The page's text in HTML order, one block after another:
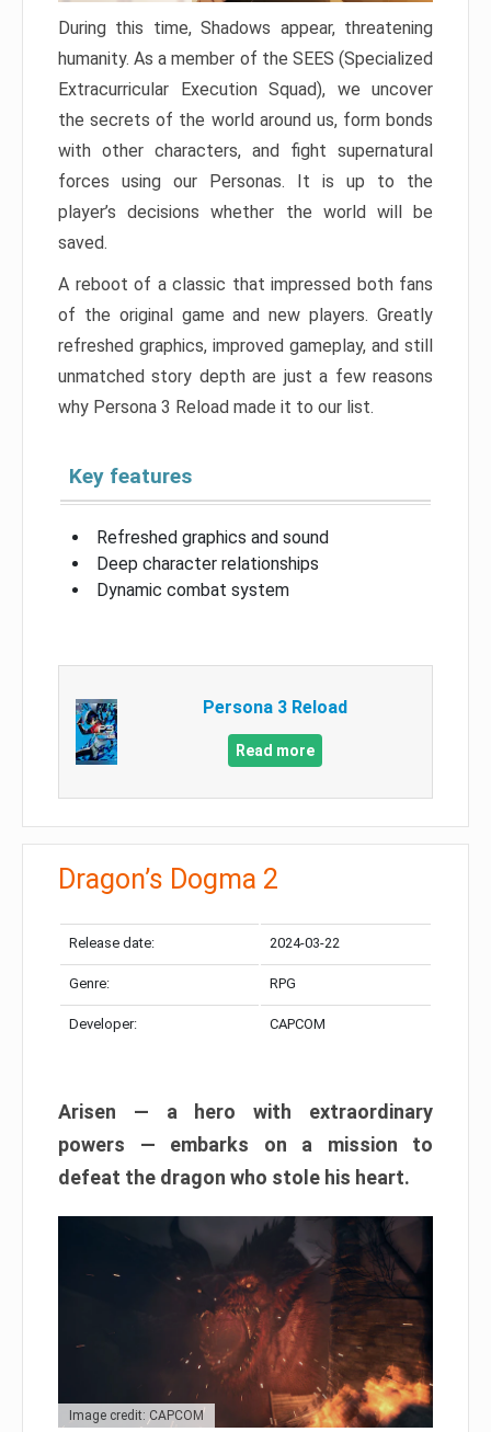
During this time, Shadows appear, threatening
humanity. As a member of the SEES (Specialized
Extracurricular Execution Squad), we uncover
the secrets of the world around us, form bonds
with other characters, and fight supernatural
forces using our Personas. It is up to the
player’s decisions whether the world will be
saved.
A reboot of a classic that impressed both fans
of the original game and new players. Greatly
refreshed graphics, improved gameplay, and still
unmatched story depth are just a few reasons
why Persona 3 Reload made it to our list.
Key features
Refreshed graphics and sound
Deep character relationships
Dynamic combat system
Persona 3 Reload
Read more
Dragon’s Dogma 2
Release date: 2024-03-22
Genre: RPG
Developer: CAPCOM
Arisen — a hero with extraordinary
powers — embarks on a mission to
defeat the dragon who stole his heart.
Image credit: CAPCOM